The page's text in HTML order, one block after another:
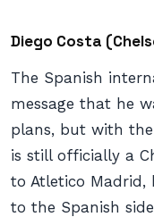
Diego Costa
The Spanish
message that he
plans, but with
is still officially a
to Atletico
to the Spanish